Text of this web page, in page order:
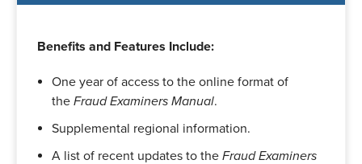
Benefits and Features Include:
One year of access to the online format of
the Fraud Examiners Manual.
Supplemental regional information.
A list of recent updates to the Fraud Examiners